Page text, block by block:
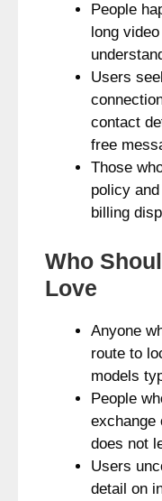
People
long
Users
contact
free
Those
policy
billing
Who
Love
Anyone
route to
models
People
exchange
does not
Users
detail on